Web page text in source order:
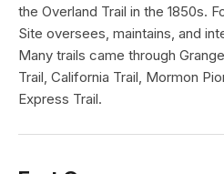
the Overland Trail in the 1850s.
Site oversees, maintains, and
Many trails came through
Trail, California Trail, Mormon
Express Trail.